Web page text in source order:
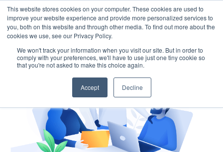
This website stores cookies on your computer. These cookies are used to
improve your website experience and provide more personalized services to
you, both on this website and through other media. To find out more about the
cookies we use, see our Privacy Policy.
We won't track your information when you visit our site. But in order to
comply with your preferences, we'll have to use just one tiny cookie so
that you're not asked to make this choice again.
Accept Decline